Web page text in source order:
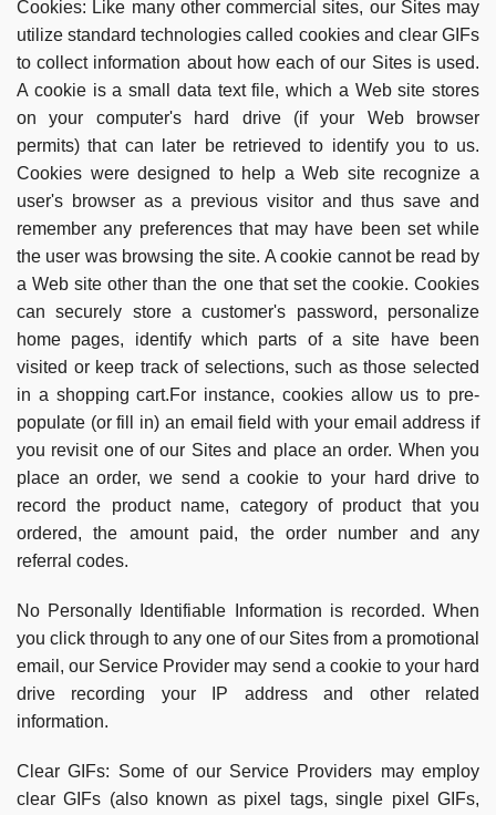
Cookies: Like many other commercial sites, our Sites may
utilize standard technologies called cookies and clear GIFs
to collect information about how each of our Sites is used.
A cookie is a small data text file, which a Web site stores
on your computer's hard drive (if your Web browser
permits) that can later be retrieved to identify you to us.
Cookies were designed to help a Web site recognize a
user's browser as a previous visitor and thus save and
remember any preferences that may have been set while
the user was browsing the site. A cookie cannot be read by
a Web site other than the one that set the cookie. Cookies
can securely store a customer's password, personalize
home pages, identify which parts of a site have been
visited or keep track of selections, such as those selected
in a shopping cart.For instance, cookies allow us to pre-
populate (or fill in) an email field with your email address if
you revisit one of our Sites and place an order. When you
place an order, we send a cookie to your hard drive to
record the product name, category of product that you
ordered, the amount paid, the order number and any
referral codes.
No Personally Identifiable Information is recorded. When
you click through to any one of our Sites from a promotional
email, our Service Provider may send a cookie to your hard
drive recording your IP address and other related
information.
Clear GIFs: Some of our Service Providers may employ
clear GIFs (also known as pixel tags, single pixel GIFs,